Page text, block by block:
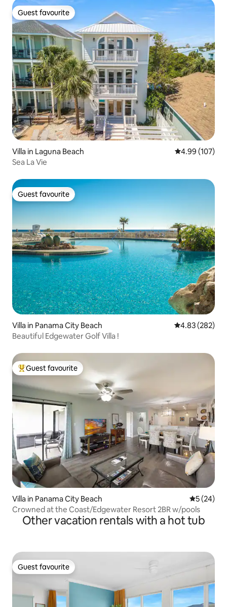
Guest favourite
Guest favourite
Villa in Laguna Beach 4.99 out of 5
4.99 (107)
Sea La Vie
Guest favourite
Guest favourite
Villa in Panama City Beach 4.83 out of 5
4.83 (282)
Beautiful Edgewater Golf Villa !
Top guest favourite
Guest favourite
Villa in Panama City Beach 5 out of 5
5 (24)
Crowned at the Coast/Edgewater Resort 2BR w/pools
Other vacation rentals with a hot tub
Guest favourite
Guest favourite